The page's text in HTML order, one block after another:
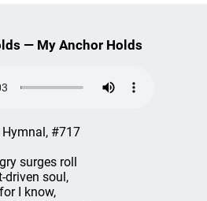
— My Anchor Holds
#717
surges roll
driven soul,
I know,